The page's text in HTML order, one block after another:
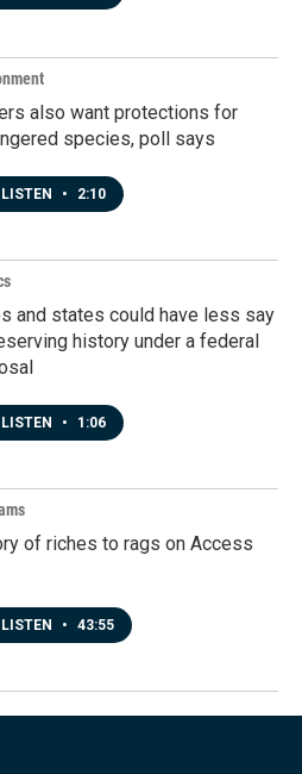
also want protections for
species, poll says
LISTEN • 2:10
and states could have less say
history under a federal
LISTEN • 1:06
of riches to rags on Access
LISTEN • 43:55